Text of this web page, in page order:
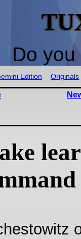
Do
Edition Originals